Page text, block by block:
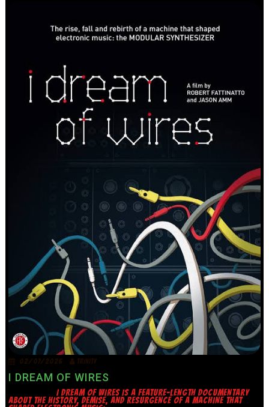
02/07/2026 TRINITY
I DREAM OF WIRES
I DREAM OF WIRES IS A FEATURE-LENGTH DOCUMENTARY
ABOUT THE HISTORY, DEMISE, AND RESURGENCE OF A MACHINE THAT